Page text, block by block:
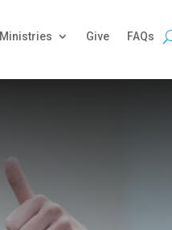
Ministries Give FAQs